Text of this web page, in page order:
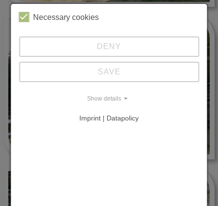
Necessary cookies
DENY
SAVE
Show details
Imprint | Datapolicy